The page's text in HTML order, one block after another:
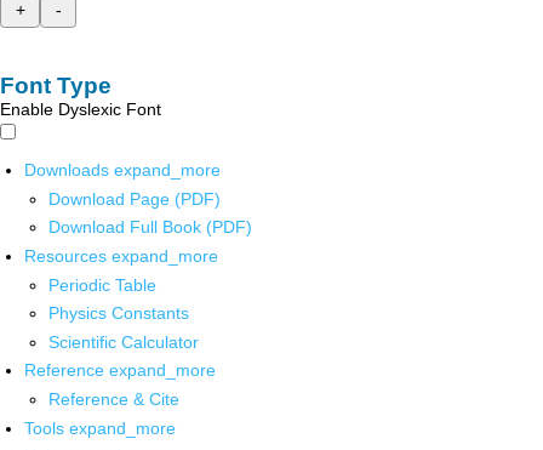
+
-
Font Type
Enable Dyslexic Font
Downloads expand_more
Download Page (PDF)
Download Full Book (PDF)
Resources expand_more
Periodic Table
Physics Constants
Scientific Calculator
Reference expand_more
Reference & Cite
Tools expand_more